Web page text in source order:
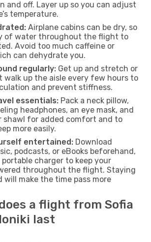
and off. Layer up so you can adjust
temperature.
Airplane cabins can be dry, so
of water throughout the flight to
Avoid too much caffeine or
can dehydrate you.
regularly: Get up and stretch or
walk up the aisle every few hours to
and prevent stiffness.
essentials: Pack a neck pillow,
headphones, an eye mask, and
shawl for added comfort and to
more easily.
entertained: Download
podcasts, or eBooks beforehand,
portable charger to keep your
throughout the flight. Staying
will make the time pass more
a flight from Sofia
last